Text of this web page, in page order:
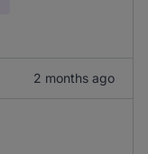
2 months ago